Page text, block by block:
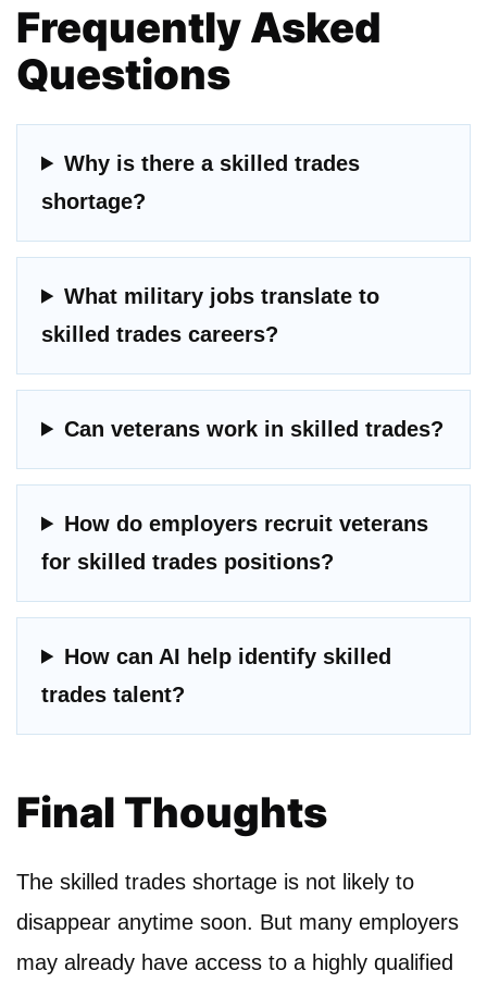
Frequently Asked
Questions
Why is there a skilled trades
shortage?
What military jobs translate to
skilled trades careers?
Can veterans work in skilled trades?
How do employers recruit veterans
for skilled trades positions?
How can AI help identify skilled
trades talent?
Final Thoughts
The skilled trades shortage is not likely to
disappear anytime soon. But many employers
may already have access to a highly qualified